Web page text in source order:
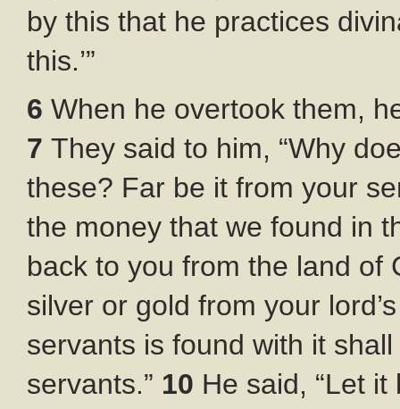
by this that he practices
this.’”
6 When he overtook them,
7 They said to him, “Why
these? Far be it from your
the money that we found in
back to you from the land of
silver or gold from your
servants is found with it
servants.” 10 He said, “Let